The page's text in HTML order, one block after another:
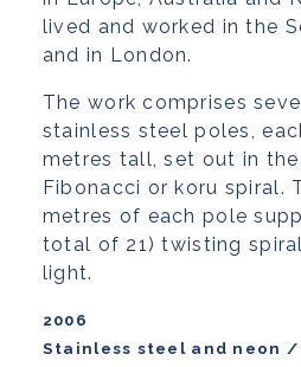
lived and worked in the
and in London.
The work comprises
stainless steel poles,
metres tall, set out in
Fibonacci or koru spiral.
metres of each pole
total of 21) twisting
light.
2006
Stainless steel and neon /